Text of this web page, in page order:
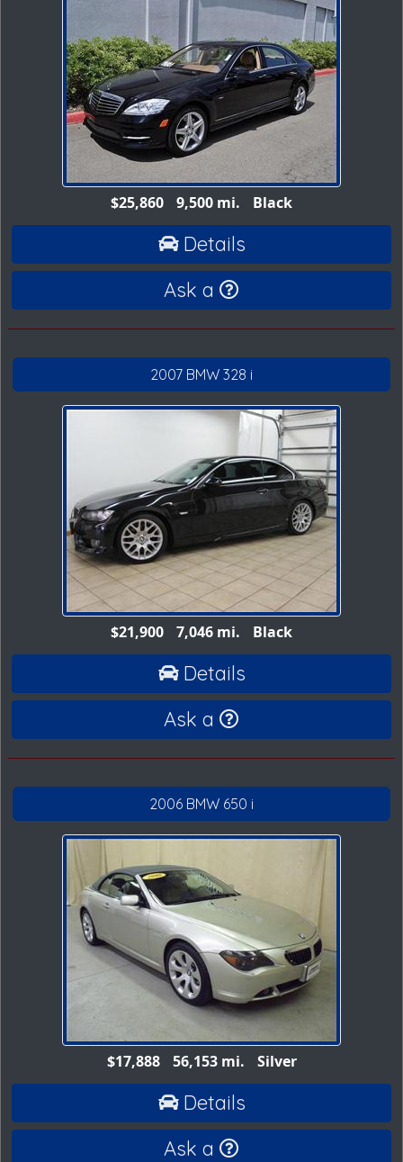
$25,860 9,500 mi. Black
Details
Ask a
2007 BMW 328 i
$21,900 7,046 mi. Black
Details
Ask a
2006 BMW 650 i
$17,888 56,153 mi. Silver
Details
Ask a